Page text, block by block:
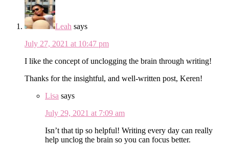
Leah says
July 27, 2021 at 10:47 pm
I like the concept of unclogging the brain through writing!
Thanks for the insightful, and well-written post, Keren!
Lisa says
July 29, 2021 at 7:09 am
Isn’t that tip so helpful! Writing every day can really
help unclog the brain so you can focus better.